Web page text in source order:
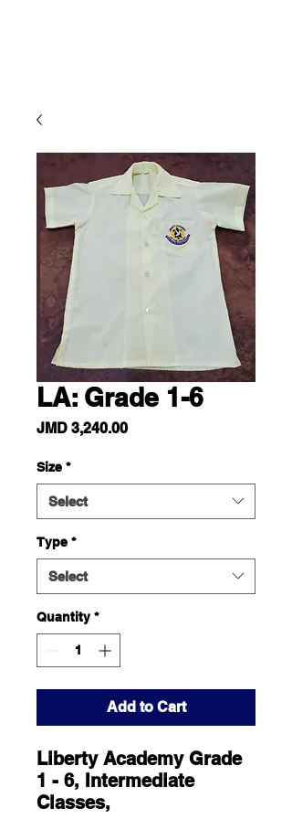
LA: Grade 1-6
JMD 3,240.00Price
Size *
Select
Type *
Select
Quantity *
Add to Cart
Liberty Academy Grade
1 - 6, Intermediate
Classes,